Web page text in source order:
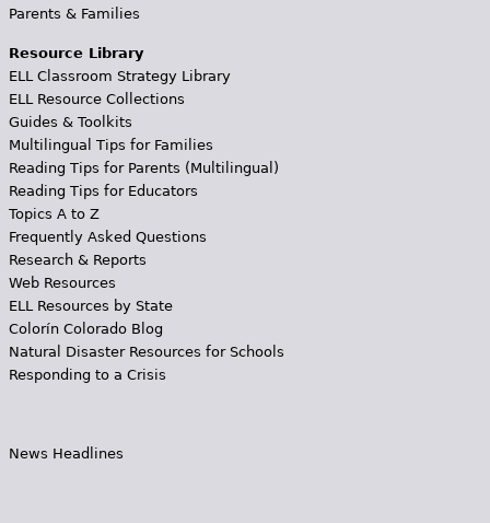
Parents & Families
Resource Library
ELL Classroom Strategy Library
ELL Resource Collections
Guides & Toolkits
Multilingual Tips for Families
Reading Tips for Parents (Multilingual)
Reading Tips for Educators
Topics A to Z
Frequently Asked Questions
Research & Reports
Web Resources
ELL Resources by State
Colorín Colorado Blog
Natural Disaster Resources for Schools
Responding to a Crisis
News Headlines